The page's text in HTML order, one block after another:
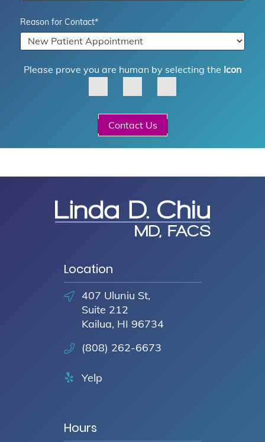
Reason for Contact*
Please prove you are human by selecting the Icon
Contact Us
Location
407 Uluniu St,
Suite 212
Kailua, HI 96734
(808) 262-6673
Yelp
Hours